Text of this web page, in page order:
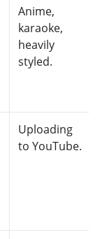
Anime,
karaoke,
heavily
styled.
Uploading
to YouTube.